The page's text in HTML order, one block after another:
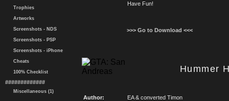
Trophies
Artworks
Screenshots - NDS
Screenshots - PSP
Screenshots - iPhone
Cheats
100% Checklist
#############
Miscellaneous (1)
Have Fun!
>>> Go to Download <<<
Hummer
Author: EA & converted Timon